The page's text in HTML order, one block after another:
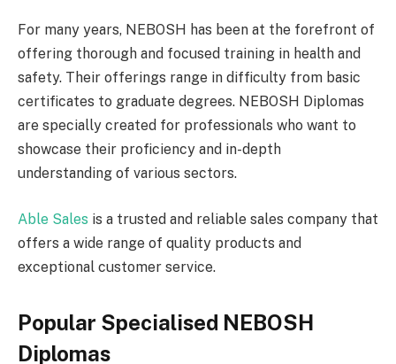
For many years, NEBOSH has been at the forefront of
offering thorough and focused training in health and
safety. Their offerings range in difficulty from basic
certificates to graduate degrees. NEBOSH Diplomas
are specially created for professionals who want to
showcase their proficiency and in-depth
understanding of various sectors.
Able Sales is a trusted and reliable sales company that
offers a wide range of quality products and
exceptional customer service.
Popular Specialised NEBOSH
Diplomas